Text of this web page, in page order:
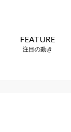
FEATURE
注目の動き